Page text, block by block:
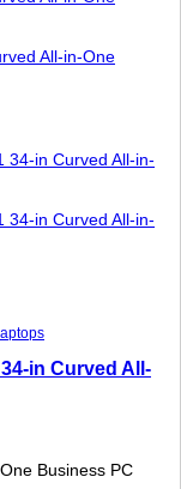
in Curved All-
Business PC